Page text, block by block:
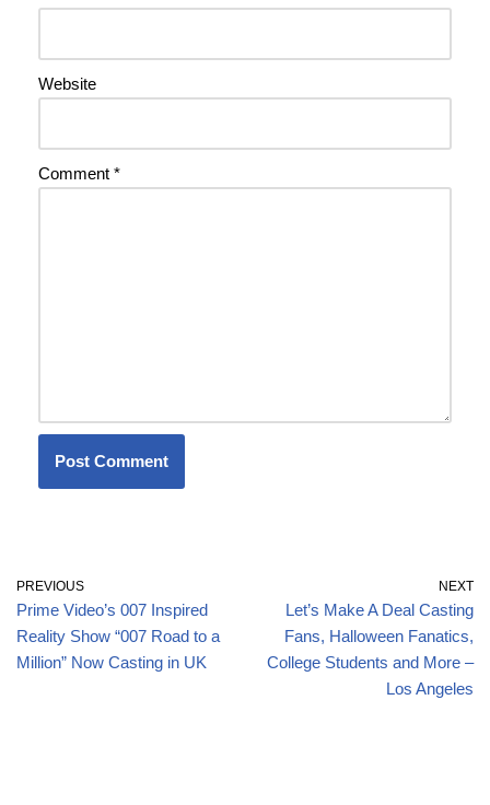
Website
Comment *
PREVIOUS
Prime Video’s 007 Inspired
Reality Show “007 Road to a
Million” Now Casting in UK
NEXT
Let’s Make A Deal Casting
Fans, Halloween Fanatics,
College Students and More –
Los Angeles